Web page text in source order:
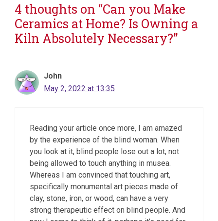
4 thoughts on “Can you Make
Ceramics at Home? Is Owning a
Kiln Absolutely Necessary?”
John
May 2, 2022 at 13:35
Reading your article once more, I am amazed
by the experience of the blind woman. When
you look at it, blind people lose out a lot, not
being allowed to touch anything in musea.
Whereas I am convinced that touching art,
specifically monumental art pieces made of
clay, stone, iron, or wood, can have a very
strong therapeutic effect on blind people. And